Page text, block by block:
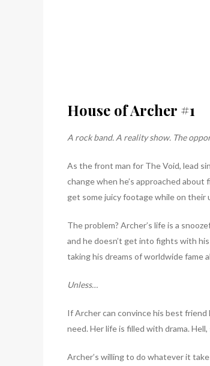
House of Archer #1
A rock band. A reality show. The
As the front man for The Void, lead
change when he’s approached
get some juicy footage while on their
The problem? Archer’s life is a
and he doesn’t get into fights with
taking his dreams of worldwide fame
Unless…
If Archer can convince his best friend
need. Her life is filled with drama.
Archer’s willing to do whatever it